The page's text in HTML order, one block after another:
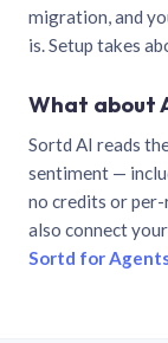
migration, and
is. Setup takes
What about
Sortd AI reads
sentiment —
no credits or per-
also connect
Sortd for